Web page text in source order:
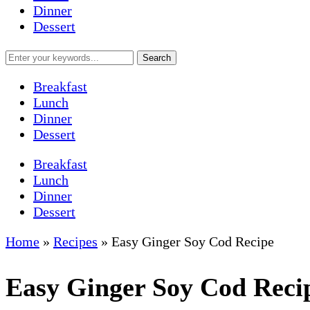
Dinner
Dessert
Breakfast
Lunch
Dinner
Dessert
Breakfast
Lunch
Dinner
Dessert
Home » Recipes » Easy Ginger Soy Cod Recipe
Easy Ginger Soy Cod